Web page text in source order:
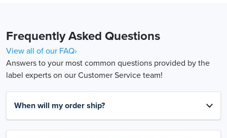
Frequently Asked Questions
View all of our FAQ›
Answers to your most common questions provided by the
label experts on our Customer Service team!
When will my order ship?